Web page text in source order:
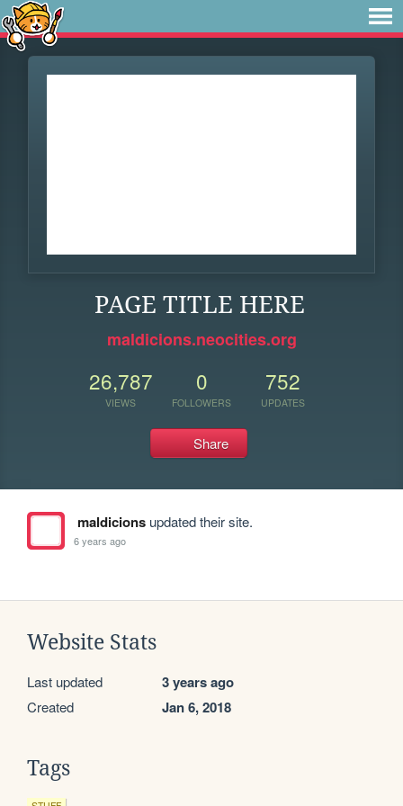
PAGE TITLE HERE
maldicions.neocities.org
26,787
VIEWS
0
FOLLOWERS
752
UPDATES
Share
maldicionsupdated their site.
6 years ago
Website Stats
Last updated 3 years ago
Created Jan 6, 2018
Tags